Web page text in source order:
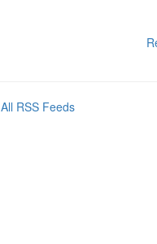
All RSS Feeds